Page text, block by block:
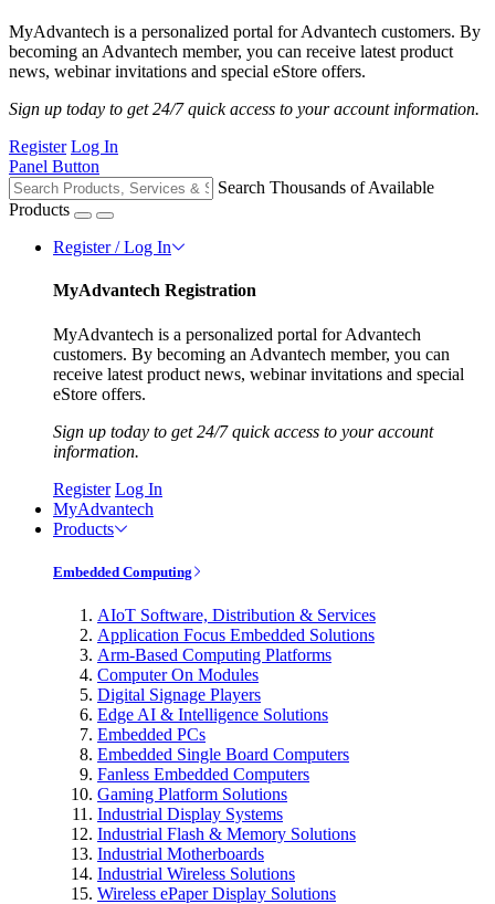
MyAdvantech is a personalized portal for Advantech customers. By
becoming an Advantech member, you can receive latest product
news, webinar invitations and special eStore offers.
Sign up today to get 24/7 quick access to your account information.
Register Log In
Panel Button
Search Thousands of Available
Products
Register / Log In
MyAdvantech Registration
MyAdvantech is a personalized portal for Advantech
customers. By becoming an Advantech member, you can
receive latest product news, webinar invitations and special
eStore offers.
Sign up today to get 24/7 quick access to your account
information.
Register Log In
MyAdvantech
Products
Embedded Computing
AIoT Software, Distribution & Services
Application Focus Embedded Solutions
Arm-Based Computing Platforms
Computer On Modules
Digital Signage Players
Edge AI & Intelligence Solutions
Embedded PCs
Embedded Single Board Computers
Fanless Embedded Computers
Gaming Platform Solutions
Industrial Display Systems
Industrial Flash & Memory Solutions
Industrial Motherboards
Industrial Wireless Solutions
Wireless ePaper Display Solutions